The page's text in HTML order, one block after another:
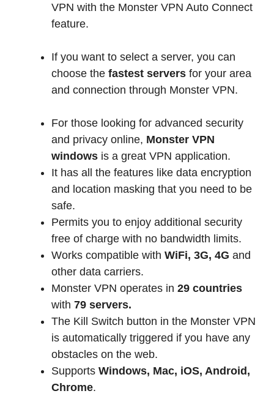
VPN with the Monster VPN Auto Connect
feature.
If you want to select a server, you can
choose the fastest servers for your area
and connection through Monster VPN.
For those looking for advanced security
and privacy online, Monster VPN
windows is a great VPN application.
It has all the features like data encryption
and location masking that you need to be
safe.
Permits you to enjoy additional security
free of charge with no bandwidth limits.
Works compatible with WiFi, 3G, 4G and
other data carriers.
Monster VPN operates in 29 countries
with 79 servers.
The Kill Switch button in the Monster VPN
is automatically triggered if you have any
obstacles on the web.
Supports Windows, Mac, iOS, Android,
Chrome.